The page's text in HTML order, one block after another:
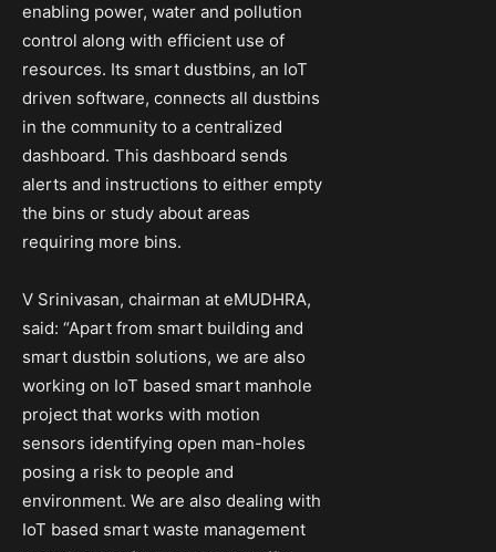
enabling power, water and pollution
control along with efficient use of
resources. Its smart dustbins, an IoT
driven software, connects all dustbins
in the community to a centralized
dashboard. This dashboard sends
alerts and instructions to either empty
the bins or study about areas
requiring more bins.
V Srinivasan, chairman at eMUDHRA,
said: “Apart from smart building and
smart dustbin solutions, we are also
working on IoT based smart manhole
project that works with motion
sensors identifying open man-holes
posing a risk to people and
environment. We are also dealing with
IoT based smart waste management